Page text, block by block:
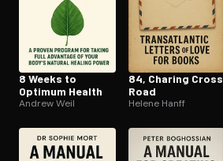
8 Weeks to
Optimum Health
Andrew Weil
84, Charing Cross
Road
Helene Hanff